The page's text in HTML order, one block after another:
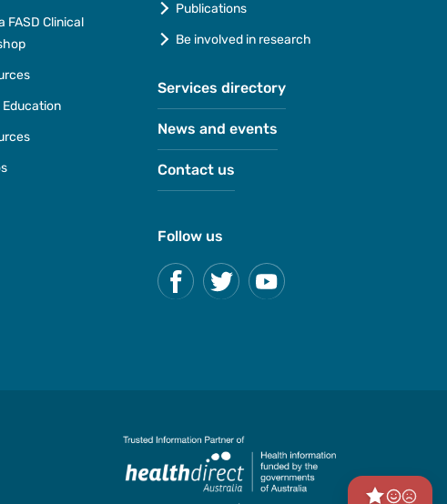
FASD Clinical
Education
Publications
Be involved in research
Services directory
News and events
Contact us
Follow us